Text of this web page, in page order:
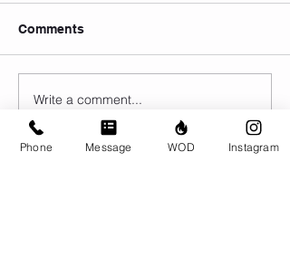
Comments
Write a comment...
Phone Message WOD Instagram